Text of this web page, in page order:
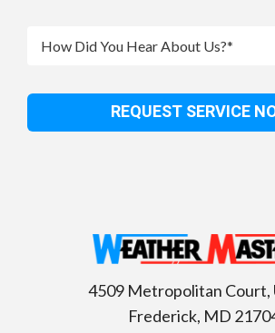
4509 Metropolitan Court,
Frederick, MD